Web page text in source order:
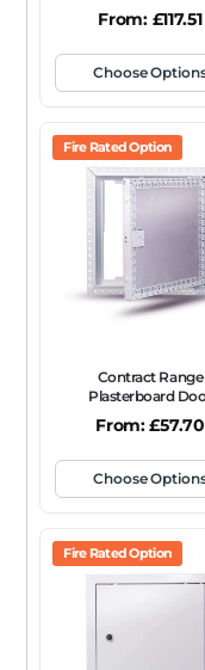
From: £117.51
Choose
Fire Rated Option
Contract Range
Plasterboard
From:£57.70
Choose
Fire Rated Option